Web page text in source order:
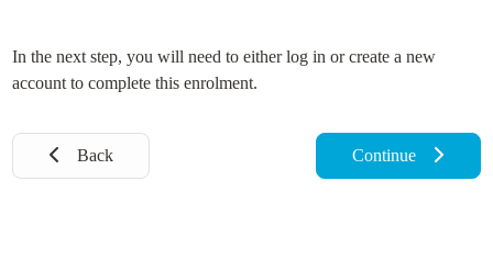
In the next step, you will need to either log in or create a new
account to complete this enrolment.
Back Continue